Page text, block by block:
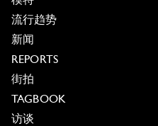
流行趋势
新闻
REPORTS
街拍
TAGBOOK
访谈